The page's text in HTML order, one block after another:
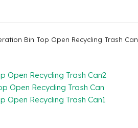
Bin Top Open Recycling Trash Can